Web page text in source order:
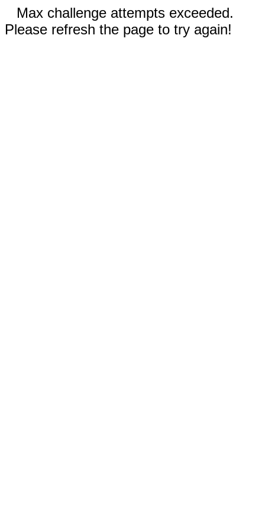
Max challenge attempts exceeded.
Please refresh the page to try again!